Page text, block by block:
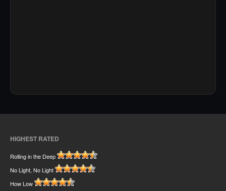
HIGHEST RATED
Rolling in the Deep
No Light, No Light
How Low